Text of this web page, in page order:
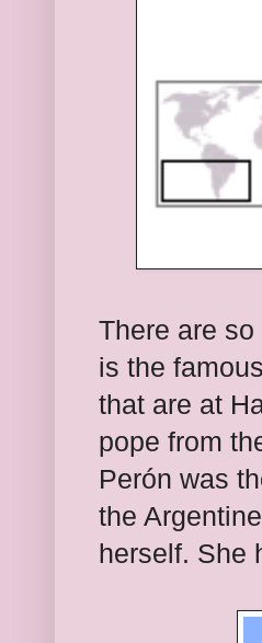
There are
is the
that are at
pope from
Perón was
the
herself. She